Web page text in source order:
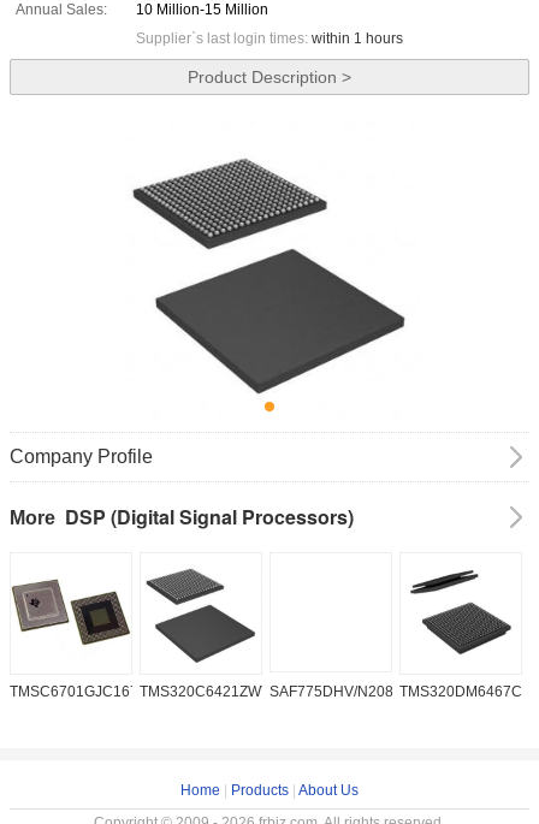
Annual Sales:
10 Million-15 Million
Supplier`s last login times: within 1 hours
Product Description >
Company Profile
More DSP (Digital Signal Processors)
TMSC6701GJC16719VTMS320C6421ZWT6SAF775DHV/N208W/DK
Home Products About Us